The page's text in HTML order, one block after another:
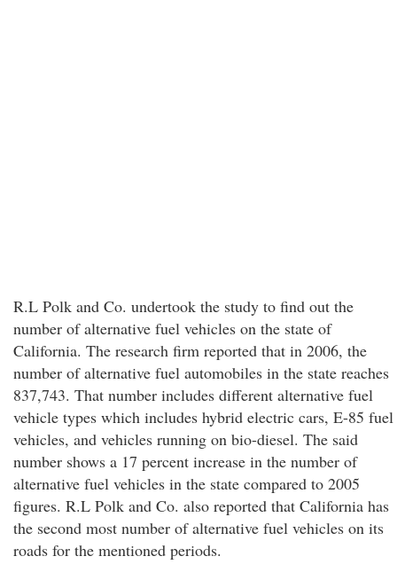
R.L Polk and Co. undertook the study to find out the
number of alternative fuel vehicles on the state of
California. The research firm reported that in 2006, the
number of alternative fuel automobiles in the state reaches
837,743. That number includes different alternative fuel
vehicle types which includes hybrid electric cars, E-85 fuel
vehicles, and vehicles running on bio-diesel. The said
number shows a 17 percent increase in the number of
alternative fuel vehicles in the state compared to 2005
figures. R.L Polk and Co. also reported that California has
the second most number of alternative fuel vehicles on its
roads for the mentioned periods.